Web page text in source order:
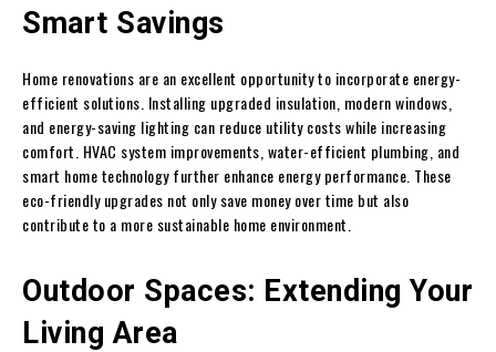
Smart Savings
Home renovations are an excellent opportunity to incorporate energy-
efficient solutions. Installing upgraded insulation, modern windows,
and energy-saving lighting can reduce utility costs while increasing
comfort. HVAC system improvements, water-efficient plumbing, and
smart home technology further enhance energy performance. These
eco-friendly upgrades not only save money over time but also
contribute to a more sustainable home environment.
Outdoor Spaces: Extending Your
Living Area